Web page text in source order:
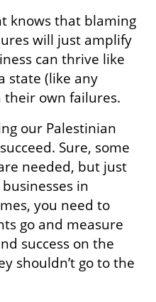
knows that blaming
will just amplify
can thrive like
state (like any
own failures.
our Palestinian
Sure, some
needed, but just
in
you need to
go and measure
success on the
shouldn’t go to the